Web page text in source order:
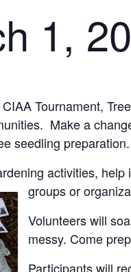
1,
Tournament,
Make a
seedling preparation.
activities,
groups or
Volunteers will
messy. Come
Participants will